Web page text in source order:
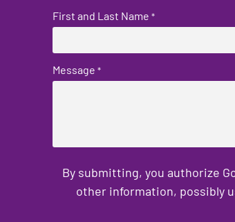
First and Last Name *
Message *
By submitting, you authorize
other information, possibly